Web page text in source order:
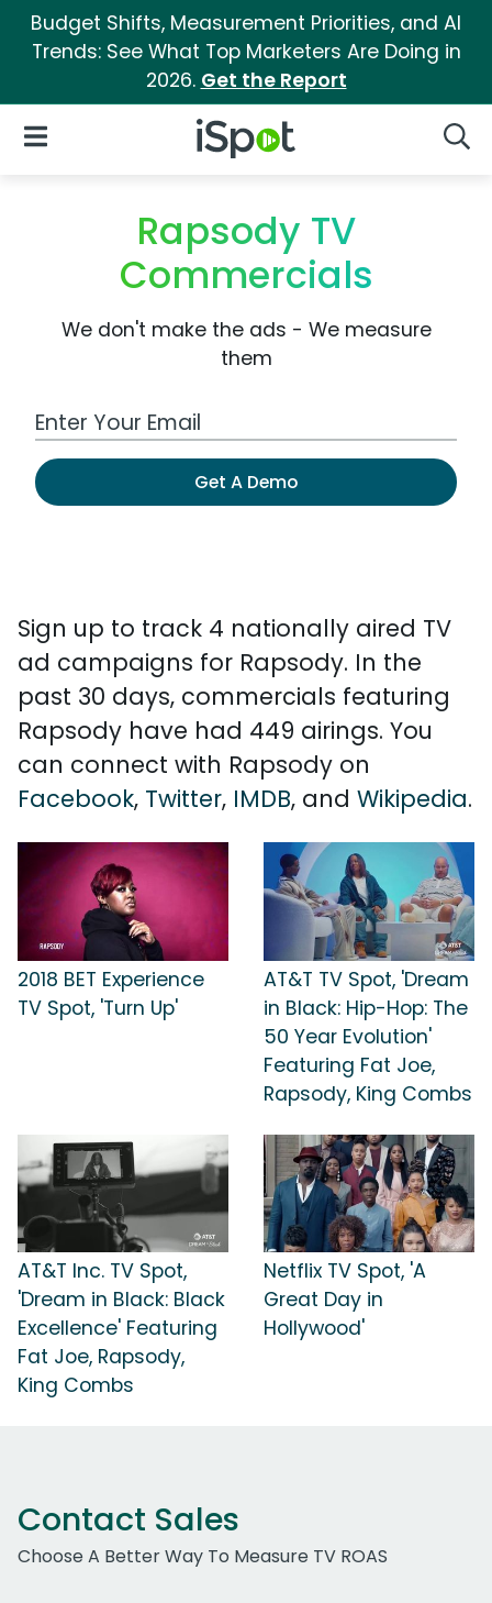
Budget Shifts, Measurement Priorities, and AI
Trends: See What Top Marketers Are Doing in
2026. Get the Report
iSpot Logo
Open Navigation
Rapsody TV
Commercials
We don't make the ads - We measure
them
Work Email Address
Get A Demo
Sign up to track 4 nationally aired TV
ad campaigns for Rapsody. In the
past 30 days, commercials featuring
Rapsody have had 449 airings. You
can connect with Rapsody on
Facebook, Twitter, IMDB, and Wikipedia.
2018 BET Experience
TV Spot, 'Turn Up'
AT&T TV Spot, 'Dream
in Black: Hip-Hop: The
50 Year Evolution'
Featuring Fat Joe,
Rapsody, King Combs
AT&T Inc. TV Spot,
'Dream in Black: Black
Excellence' Featuring
Fat Joe, Rapsody,
King Combs
Netflix TV Spot, 'A
Great Day in
Hollywood'
Contact Sales
Choose A Better Way To Measure TV ROAS